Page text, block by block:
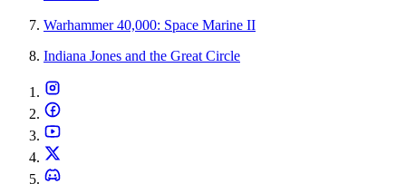
Warhammer 40,000: Space Marine II
Indiana Jones and the Great Circle